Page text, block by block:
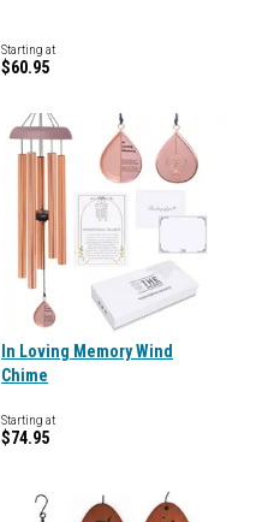
Starting at
$60.95
In Loving Memory Wind
Chime
Starting at
$74.95